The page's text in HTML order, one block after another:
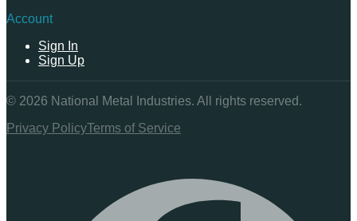
Account
Sign In
Sign Up
© 2026 National Metal Industries. All rights reserved.
Privacy PolicyTerms of Service